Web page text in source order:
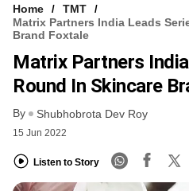
Home
TMT
Matrix Partners India Leads
Brand Foxtale
Matrix Partners
Round In Skincare
By Shubhobrota Dev Roy
15 Jun 2022
Listen to Story